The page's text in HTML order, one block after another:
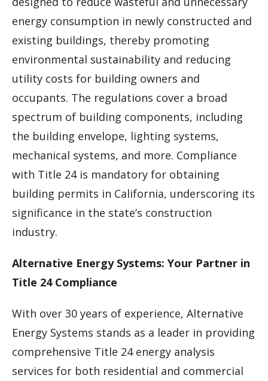
energy consumption in newly constructed and
existing buildings, thereby promoting
environmental sustainability and reducing
utility costs for building owners and
occupants. The regulations cover a broad
spectrum of building components, including
the building envelope, lighting systems,
mechanical systems, and more. Compliance
with Title 24 is mandatory for obtaining
building permits in California, underscoring its
significance in the state’s construction
industry.
Alternative Energy Systems: Your Partner in
Title 24 Compliance
With over 30 years of experience, Alternative
Energy Systems stands as a leader in providing
comprehensive Title 24 energy analysis
services for both residential and commercial